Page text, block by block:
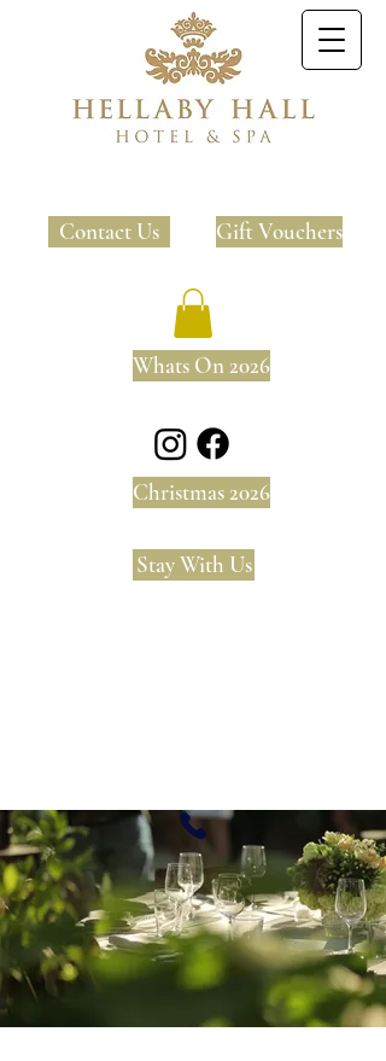
Contact Us Gift Vouchers
Stay With Us
Whats On 2026
Christmas 2026